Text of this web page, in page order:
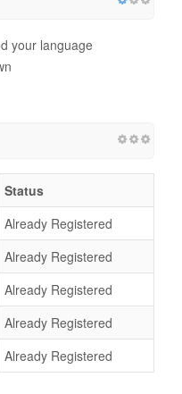
your language
Status
Already Registered
Already Registered
Already Registered
Already Registered
Already Registered